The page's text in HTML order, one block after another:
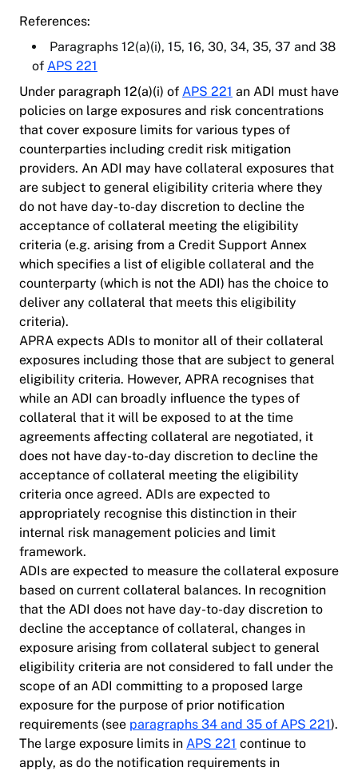
References:
Paragraphs 12(a)(i), 15, 16, 30, 34, 35, 37 and 38
of APS 221
Under paragraph 12(a)(i) of APS 221 an ADI must have
policies on large exposures and risk concentrations
that cover exposure limits for various types of
counterparties including credit risk mitigation
providers. An ADI may have collateral exposures that
are subject to general eligibility criteria where they
do not have day-to-day discretion to decline the
acceptance of collateral meeting the eligibility
criteria (e.g. arising from a Credit Support Annex
which specifies a list of eligible collateral and the
counterparty (which is not the ADI) has the choice to
deliver any collateral that meets this eligibility
criteria).
APRA expects ADIs to monitor all of their collateral
exposures including those that are subject to general
eligibility criteria. However, APRA recognises that
while an ADI can broadly influence the types of
collateral that it will be exposed to at the time
agreements affecting collateral are negotiated, it
does not have day-to-day discretion to decline the
acceptance of collateral meeting the eligibility
criteria once agreed. ADIs are expected to
appropriately recognise this distinction in their
internal risk management policies and limit
framework.
ADIs are expected to measure the collateral exposure
based on current collateral balances. In recognition
that the ADI does not have day-to-day discretion to
decline the acceptance of collateral, changes in
exposure arising from collateral subject to general
eligibility criteria are not considered to fall under the
scope of an ADI committing to a proposed large
exposure for the purpose of prior notification
requirements (see paragraphs 34 and 35 of APS 221).
The large exposure limits in APS 221 continue to
apply, as do the notification requirements in